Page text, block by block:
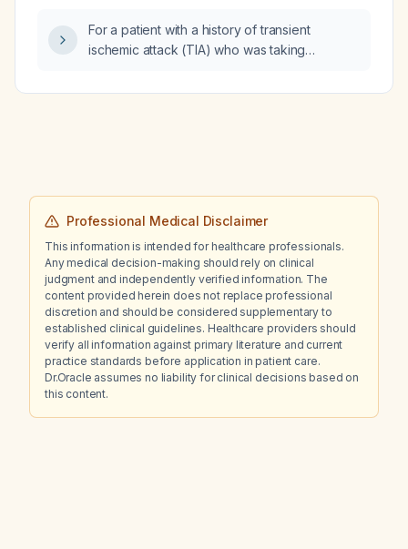
For a patient with a history of transient
ischemic attack (TIA) who was taking
TIA, what is the recommended long‑term
Professional Medical Disclaimer
This information is intended for healthcare professionals.
Any medical decision-making should rely on clinical
judgment and independently verified information. The
content provided herein does not replace professional
discretion and should be considered supplementary to
established clinical guidelines. Healthcare providers should
verify all information against primary literature and current
practice standards before application in patient care.
Dr.Oracle assumes no liability for clinical decisions based on
this content.